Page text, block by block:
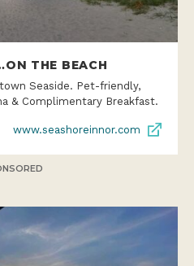
THE BEACH
Seaside. Pet-friendly,
& Complimentary Breakfast.
www.seashoreinnor.com